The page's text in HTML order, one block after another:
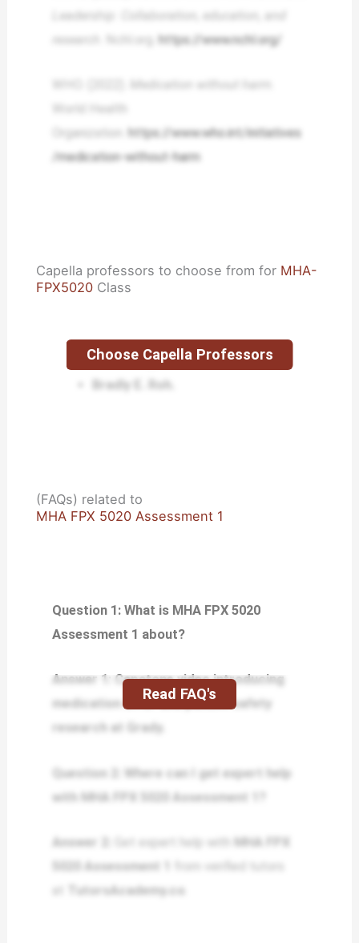
Leadership: Collaboration, education, and
research
https://www.nchl.org/
Medication without harm
World Health
Organization. https://www.who.int/initiatives
/medication-without-harm
Capella professors to choose from for MHA-
FPX5020 Class
Lisa Kreeger.
Bradly E. Roh.
Choose Capella Professors
(FAQs) related to
MHA FPX 5020 Assessment 1
Question 1: What is MHA FPX 5020
Assessment 1 about?
Answer 1: Capstone video introducing
medication error and patient safety
research at Grady.
Question 2: Where can I get expert help
with MHA FPX 5020 Assessment 1?
Answer 2: Get expert help with
MHA FPX
5020 Assessment 1
from verified tutors
TutorsAcademy.co
Read FAQ's